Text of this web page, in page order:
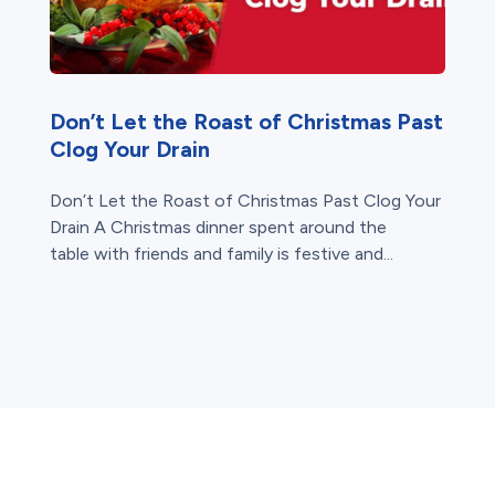
Don’t Let the Roast of Christmas Past
Clog Your Drain
Don’t Let the Roast of Christmas Past Clog Your
Drain A Christmas dinner spent around the
table with friends and family is festive and...